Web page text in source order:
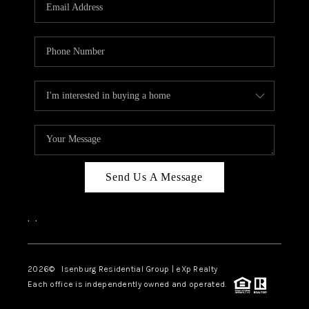
BLOG
CAREERS
ABOUT PLACE
BUY AND SELL SAFE
CONNECT
Send Us A Message
, ,
2026© Isenburg Residential Group | eXp Realty
Each office is independently owned and operated.